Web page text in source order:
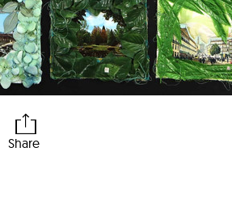
Share